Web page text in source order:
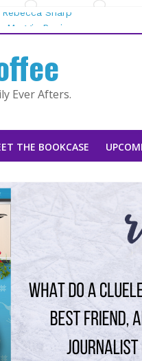
Sharp
Maggie Rapier
by Tarah DeWitt
Stoker
Ever Afters.
THE BOOKCASE